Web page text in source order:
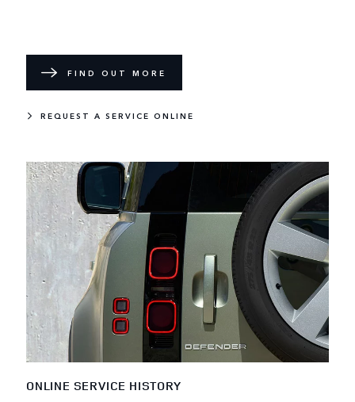
FIND OUT MORE
REQUEST A SERVICE ONLINE
ONLINE SERVICE HISTORY